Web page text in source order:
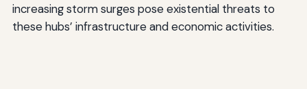
increasing storm surges pose existential threats to
these hubs’ infrastructure and economic activities.